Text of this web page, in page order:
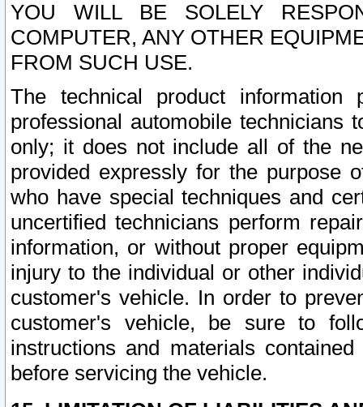
YOU WILL BE SOLELY
COMPUTER, ANY OTHER
FROM SUCH USE.
The technical product
professional automobile
only; it does not include all of the
provided expressly for the purpose
who have special techniques and
uncertified technicians perform
information, or without proper
injury to the individual or other
customer's vehicle. In order to
customer's vehicle, be sure to
instructions and materials
before servicing the vehicle.